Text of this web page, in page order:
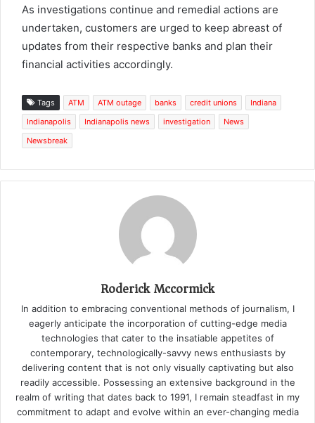
As investigations continue and remedial actions are
undertaken, customers are urged to keep abreast of
updates from their respective banks and plan their
financial activities accordingly.
Tags ATM ATM outage banks credit unions
Indiana
Indianapolis
Indianapolis news investigation
News
Newsbreak
Roderick Mccormick
In addition to embracing conventional methods of journalism, I
eagerly anticipate the incorporation of cutting-edge media
technologies that cater to the insatiable appetites of
contemporary, technologically-savvy news enthusiasts by
delivering content that is not only visually captivating but also
readily accessible. Possessing an extensive background in the
realm of writing that dates back to 1991, I remain steadfast in my
commitment to adapt and evolve within an ever-changing media